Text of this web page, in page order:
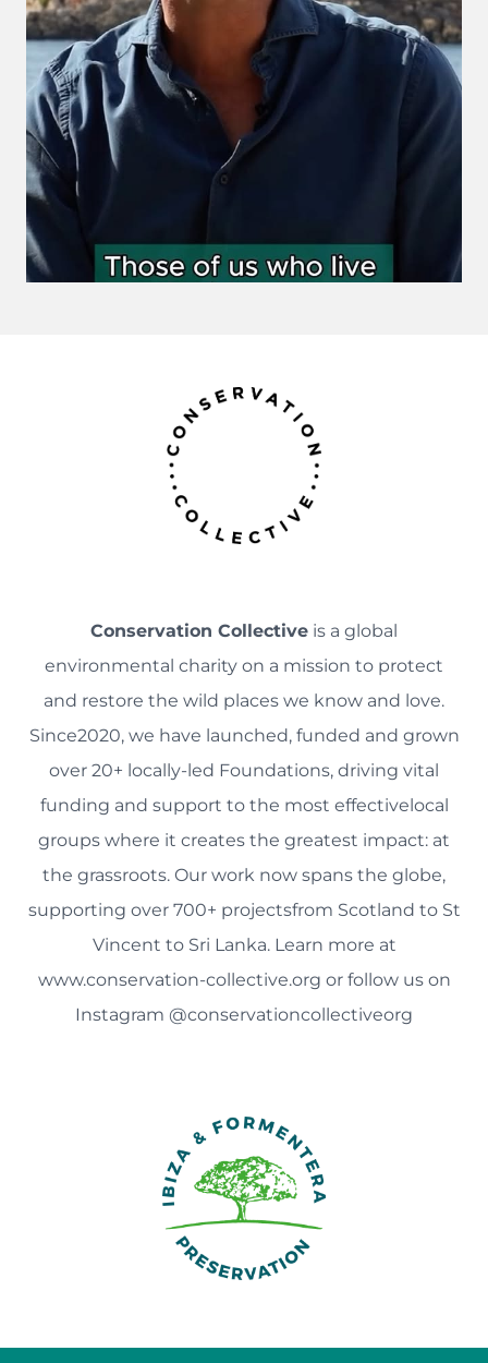
Conservation Collective is a global
environmental charity on a mission to protect
and restore the wild places we know and love.
Since2020, we have launched, funded and grown
over 20+ locally-led Foundations, driving vital
funding and support to the most effectivelocal
groups where it creates the greatest impact: at
the grassroots. Our work now spans the globe,
supporting over 700+ projectsfrom Scotland to St
Vincent to Sri Lanka. Learn more at
www.conservation-collective.org or follow us on
Instagram @conservationcollectiveorg